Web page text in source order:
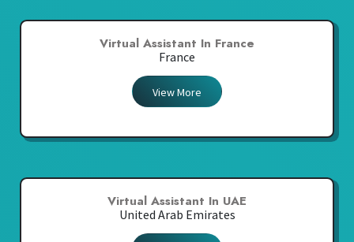
Virtual Assistant In France
France
View More
Virtual Assistant In UAE
United Arab Emirates